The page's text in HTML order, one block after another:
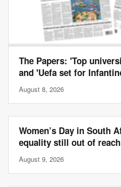
The Papers: 'Top
and 'Uefa set for
August 8, 2026
Women’s Day in South
equality still out of reach
August 9, 2026